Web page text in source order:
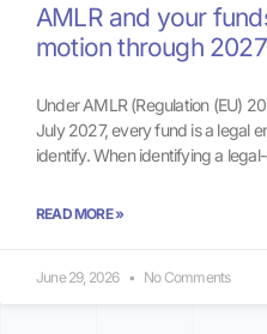
AMLR and your
motion through 2027
Under AMLR (Regulation (EU)
July 2027, every fund is a legal
identify. When identifying a
READ MORE »
June 29, 2026 No Comments